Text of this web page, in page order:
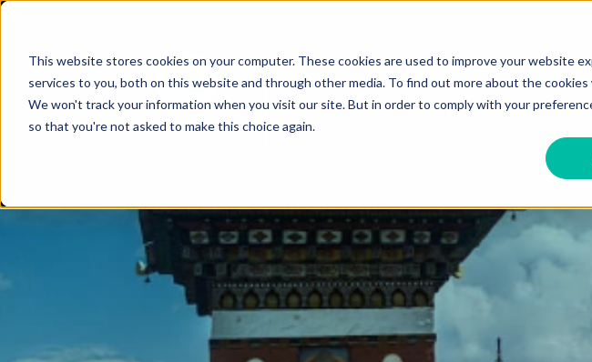
This website stores cookies on your computer. These cookies are used to improve your website
services to you, both on this website and through other media. To find out more about the cookies
We won't track your information when you visit our site. But in order to comply with your
so that you're not asked to make this choice again.
Destinations Itineraries